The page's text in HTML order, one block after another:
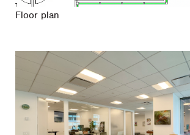
Floor plan